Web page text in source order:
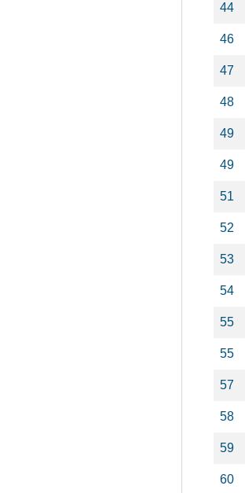
44
46
47
48
49
49
51
52
53
54
55
55
57
58
59
60